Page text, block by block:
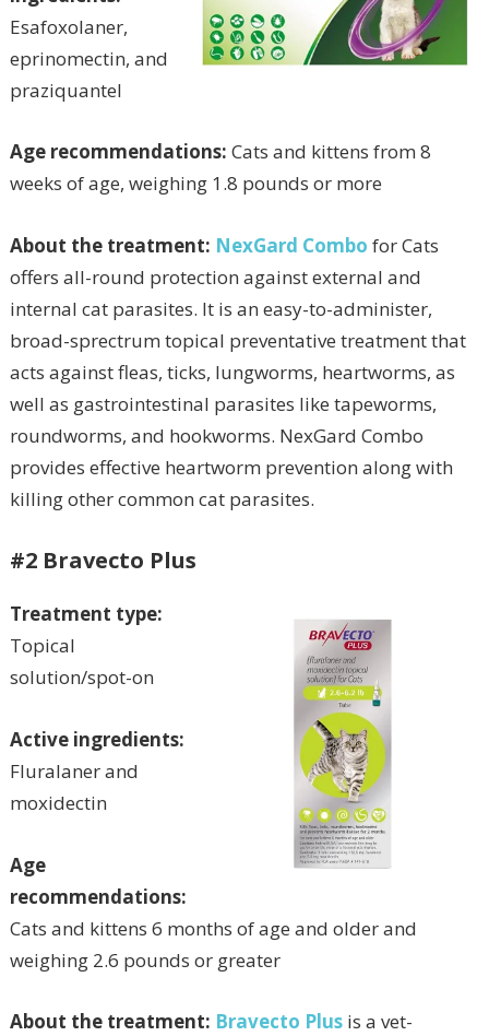
Esafoxolaner,
eprinomectin, and
praziquantel
Age recommendations: Cats and kittens from 8
weeks of age, weighing 1.8 pounds or more
About the treatment: NexGard Combo for Cats
offers all-round protection against external and
internal cat parasites. It is an easy-to-administer,
broad-sprectrum topical preventative treatment that
acts against fleas, ticks, lungworms, heartworms, as
well as gastrointestinal parasites like tapeworms,
roundworms, and hookworms. NexGard Combo
provides effective heartworm prevention along with
killing other common cat parasites.
#2 Bravecto Plus
Treatment type:
Topical
solution/spot-on
Active ingredients:
Fluralaner and
moxidectin
Age
recommendations:
Cats and kittens 6 months of age and older and
weighing 2.6 pounds or greater
About the treatment: Bravecto Plusis a vet-